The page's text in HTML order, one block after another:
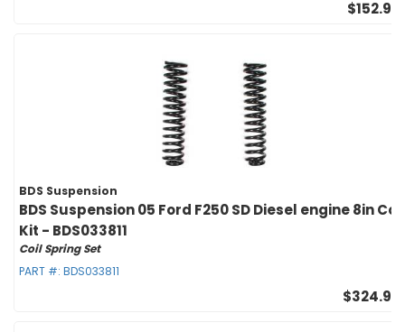
$152.95
BDS Suspension
BDS Suspension 05 Ford F250 SD Diesel engine 8in Coil
Kit - BDS033811
Coil Spring Set
PART #: BDS033811
$324.95